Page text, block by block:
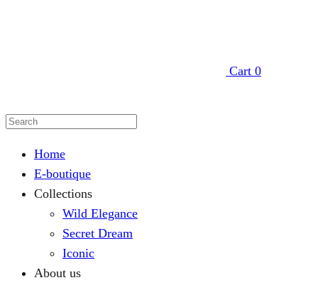
Cart 0
Home
E-boutique
Collections
Wild Elegance
Secret Dream
Iconic
About us